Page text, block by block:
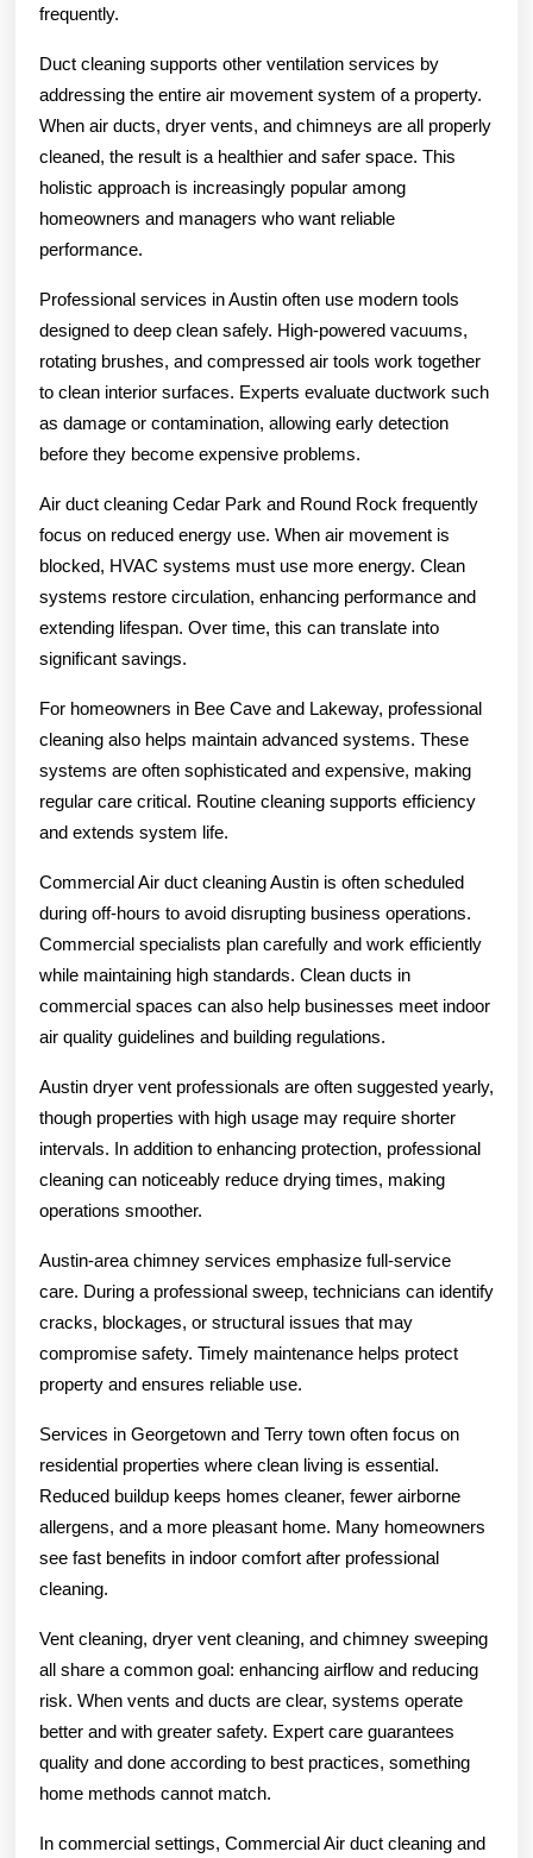
frequently.
Duct cleaning supports other ventilation services by
addressing the entire air movement system of a property.
When air ducts, dryer vents, and chimneys are all properly
cleaned, the result is a healthier and safer space. This
holistic approach is increasingly popular among
homeowners and managers who want reliable
performance.
Professional services in Austin often use modern tools
designed to deep clean safely. High-powered vacuums,
rotating brushes, and compressed air tools work together
to clean interior surfaces. Experts evaluate ductwork such
as damage or contamination, allowing early detection
before they become expensive problems.
Air duct cleaning Cedar Park and Round Rock frequently
focus on reduced energy use. When air movement is
blocked, HVAC systems must use more energy. Clean
systems restore circulation, enhancing performance and
extending lifespan. Over time, this can translate into
significant savings.
For homeowners in Bee Cave and Lakeway, professional
cleaning also helps maintain advanced systems. These
systems are often sophisticated and expensive, making
regular care critical. Routine cleaning supports efficiency
and extends system life.
Commercial Air duct cleaning Austin is often scheduled
during off-hours to avoid disrupting business operations.
Commercial specialists plan carefully and work efficiently
while maintaining high standards. Clean ducts in
commercial spaces can also help businesses meet indoor
air quality guidelines and building regulations.
Austin dryer vent professionals are often suggested yearly,
though properties with high usage may require shorter
intervals. In addition to enhancing protection, professional
cleaning can noticeably reduce drying times, making
operations smoother.
Austin-area chimney services emphasize full-service
care. During a professional sweep, technicians can identify
cracks, blockages, or structural issues that may
compromise safety. Timely maintenance helps protect
property and ensures reliable use.
Services in Georgetown and Terry town often focus on
residential properties where clean living is essential.
Reduced buildup keeps homes cleaner, fewer airborne
allergens, and a more pleasant home. Many homeowners
see fast benefits in indoor comfort after professional
cleaning.
Vent cleaning, dryer vent cleaning, and chimney sweeping
all share a common goal: enhancing airflow and reducing
risk. When vents and ducts are clear, systems operate
better and with greater safety. Expert care guarantees
quality and done according to best practices, something
home methods cannot match.
In commercial settings, Commercial Air duct cleaning and